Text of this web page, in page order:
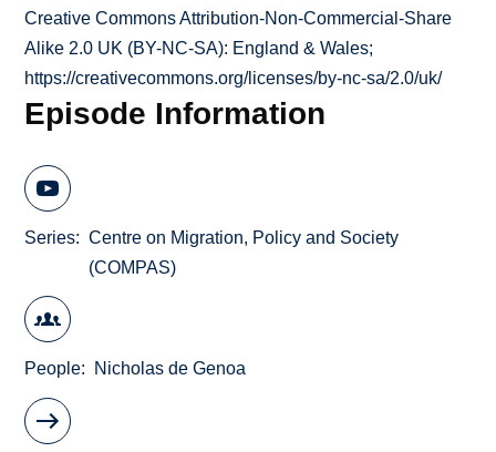
Creative Commons Attribution-Non-Commercial-Share
Alike 2.0 UK (BY-NC-SA): England & Wales;
https://creativecommons.org/licenses/by-nc-sa/2.0/uk/
Episode Information
Series
Centre on Migration, Policy and Society
(COMPAS)
People Nicholas de Genoa